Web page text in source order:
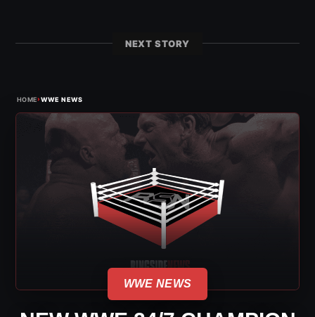
NEXT STORY
HOME›WWE NEWS
WWE NEWS